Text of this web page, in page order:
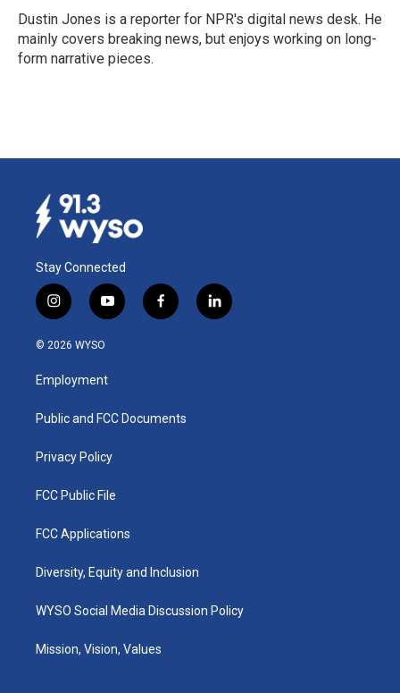
o
k
I
n
Dustin Jones is a reporter for NPR's digital news desk. He
mainly covers breaking news, but enjoys working on long-
form narrative pieces.
Stay Connected
i
n
s
a
g
a
y
o
u
b
f
a
k
l
i
© 2026 WYSO
Employment
Public and FCC Documents
Privacy Policy
FCC Public File
FCC Applications
Diversity, Equity and Inclusion
WYSO Social Media Discussion Policy
Mission, Vision, Values